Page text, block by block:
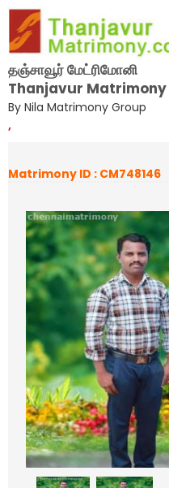
தஞ்சாவூர் மேட்ரிமோனி
Thanjavur Matrimony
By Nila Matrimony Group
,
Matrimony ID : CM748146